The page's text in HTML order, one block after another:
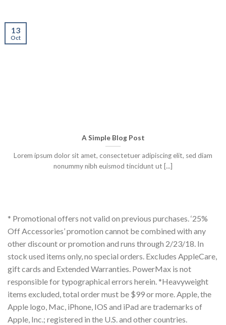
A Simple Blog Post
Lorem ipsum dolor sit amet, consectetuer adipiscing elit, sed diam
nonummy nibh euismod tincidunt ut [...]
13
Oct
* Promotional offers not valid on previous purchases. ‘25%
Off Accessories’ promotion cannot be combined with any
other discount or promotion and runs through 2/23/18. In
stock used items only, no special orders. Excludes AppleCare,
gift cards and Extended Warranties. PowerMax is not
responsible for typographical errors herein. *Heavyweight
items excluded, total order must be $99 or more. Apple, the
Apple logo, Mac, iPhone, IOS and iPad are trademarks of
Apple, Inc.; registered in the U.S. and other countries.